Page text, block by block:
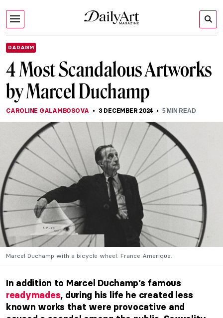
DADAISM
4 Most Scandalous Artworks
by Marcel Duchamp
CAROLINE GALAMBOSOVA 3 DECEMBER 2024 5MIN READ
Marcel Duchamp with a bicycle wheel. France Amerique.
In addition to Marcel Duchamp’s famous
readymades, during his life he created less
known works that were provocative and